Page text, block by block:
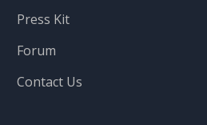
Press Kit
Forum
Contact Us